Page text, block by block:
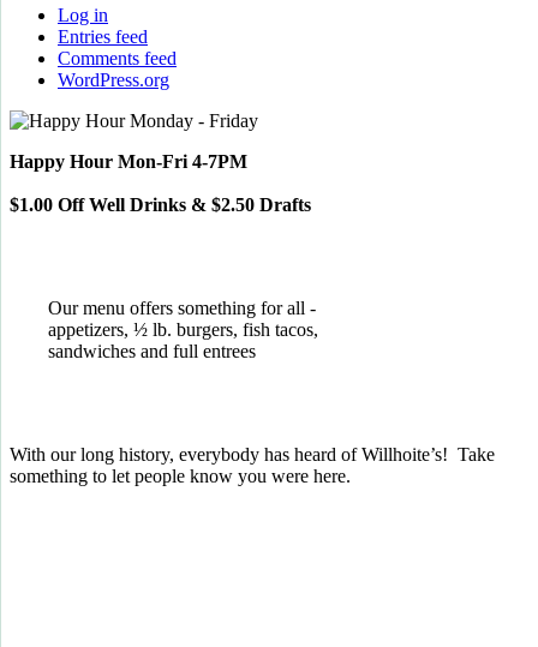
Log in
Entries feed
Comments feed
WordPress.org
Happy Hour Mon-Fri 4-7PM
$1.00 Off Well Drinks & $2.50 Drafts
Our menu offers something for all -
appetizers, ½ lb. burgers, fish tacos,
sandwiches and full entrees
With our long history, everybody has heard of Willhoite’s! Take
something to let people know you were here.